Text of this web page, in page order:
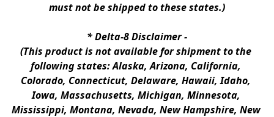
must not be shipped to these states.)
* Delta-8 Disclaimer -
(This product is not available for shipment to the
following states: Alaska, Arizona, California,
Colorado, Connecticut, Delaware, Hawaii, Idaho,
Iowa, Massachusetts, Michigan, Minnesota,
Mississippi, Montana, Nevada, New Hampshire, New